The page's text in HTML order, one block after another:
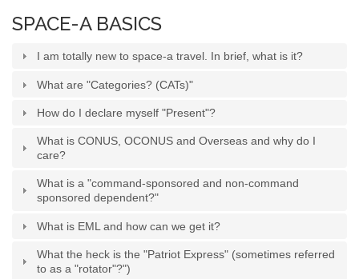
MILITARY LINKS
Generic Military Links
MILITARY LODGING
Generic Travel Links
WORLD TRAVEL LINKS
USA Travel Links
Europe Travel Links
SPACE-A BASICS
I am totally new to space-a travel. In brief, what is it?
What are "Categories? (CATs)"
How do I declare myself "Present"?
What is CONUS, OCONUS and Overseas and why do I
care?
What is a "command-sponsored and non-command
sponsored dependent?"
What is EML and how can we get it?
What the heck is the "Patriot Express" (sometimes referred
to as a "rotator"?")